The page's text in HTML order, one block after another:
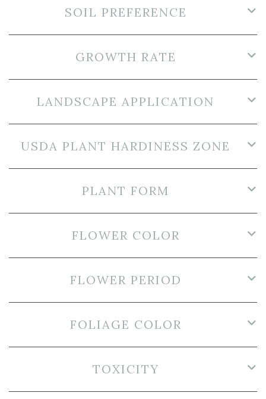
SOIL PREFERENCE
GROWTH RATE
LANDSCAPE APPLICATION
USDA PLANT HARDINESS ZONE
PLANT FORM
FLOWER COLOR
FLOWER PERIOD
FOLIAGE COLOR
TOXICITY